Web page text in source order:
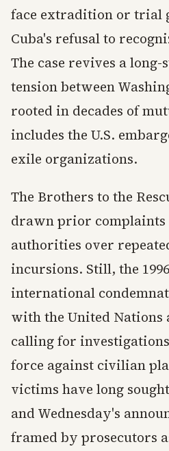
face extradition or trial
Cuba's refusal to
The case revives a
tension between
rooted in decades of
includes the U.S.
exile organizations.
The Brothers to the
drawn prior complaints
authorities over
incursions. Still, the
international
with the United Nations
calling for
force against civilian
victims have long
and Wednesday's
framed by prosecutors